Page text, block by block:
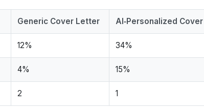
Generic Cover Letter AI‑Personalized
12% 34%
4% 15%
2 1